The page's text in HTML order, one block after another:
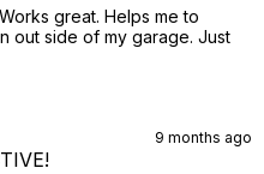
great. Helps me to
out side of my garage. Just
9 months ago